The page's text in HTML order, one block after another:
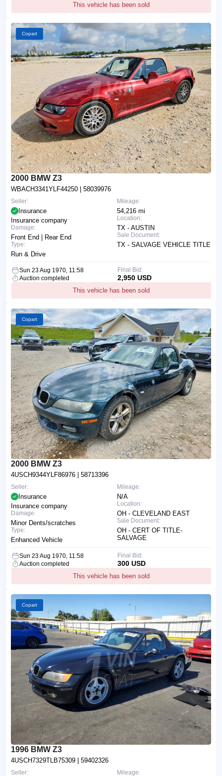
This vehicle has been sold
Copart
2000 BMW Z3
WBACH3341YLF44250 | 58039976
Mileage:
54,216 mi
Location:
TX - AUSTIN
Sale Document:
TX - SALVAGE VEHICLE TITLE
Seller:
Insurance
Insurance company
Damage:
Front End | Rear End
Type:
Run & Drive
Sun 23 Aug 1970, 11:58
Auction completed
This vehicle has been sold
Final Bid:
2,950 USD
Copart
2000 BMW Z3
4USCH9344YLF86976 | 58713396
Mileage:
N/A
Location:
OH - CLEVELAND EAST
Sale Document:
OH - CERT OF TITLE-
SALVAGE
Seller:
Insurance
Insurance company
Damage:
Minor Dents/scratches
Type:
Enhanced Vehicle
Sun 23 Aug 1970, 11:58
Auction completed
This vehicle has been sold
Final Bid:
300 USD
Copart
1996 BMW Z3
4USCH7329TLB75309 | 59402326
Mileage:
Seller: